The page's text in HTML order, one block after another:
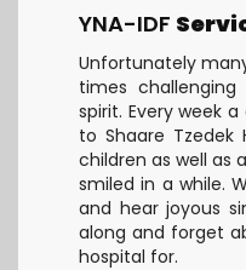
YNA-IDF
Unfortunately
times
spirit. Every week
to Shaare
children as well as
smiled in a while.
and hear joyous
along and forget
hospital for.